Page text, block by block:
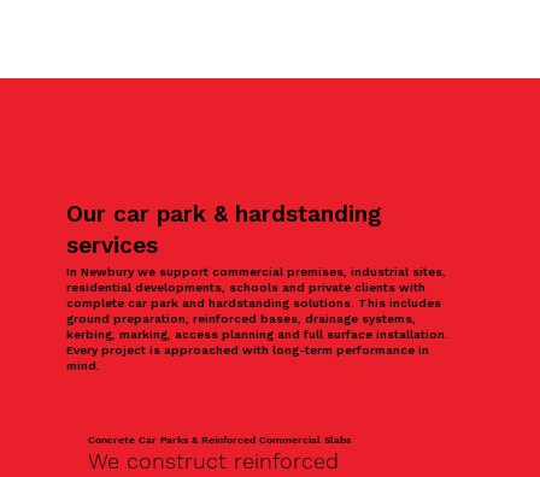
Our car park & hardstanding
services
In Newbury we support commercial premises, industrial sites,
residential developments, schools and private clients with
complete car park and hardstanding solutions. This includes
ground preparation, reinforced bases, drainage systems,
kerbing, marking, access planning and full surface installation.
Every project is approached with long-term performance in
mind.
Concrete Car Parks & Reinforced Commercial Slabs
We construct reinforced